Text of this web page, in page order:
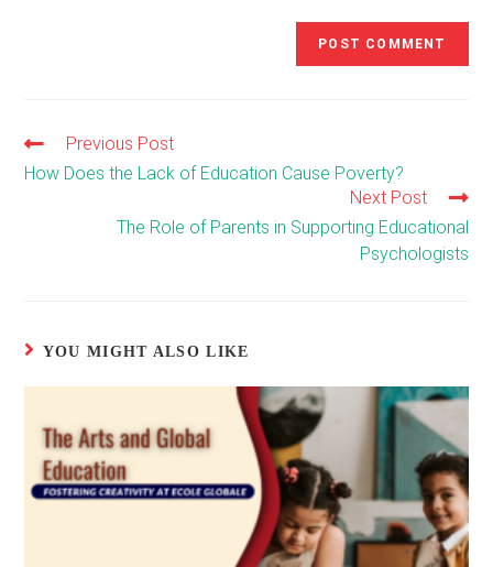
Read
more
Previous Post
How Does the Lack of Education Cause Poverty?
Next Post
The Role of Parents in Supporting Educational
Psychologists
YOU MIGHT ALSO LIKE